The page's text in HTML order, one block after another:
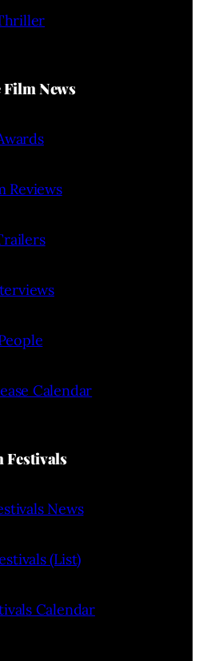
News
Reviews
Calendar
Festivals
News
(List)
Calendar